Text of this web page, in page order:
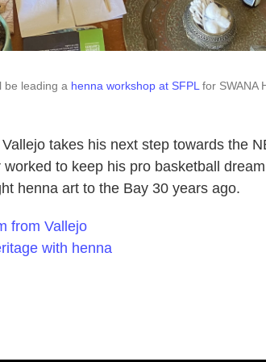
be leading a henna workshop at SFPLfor SWANA
takes his next step towards the
to keep his pro basketball
henna art to the Bay 30 years ago.
from Vallejo
with henna